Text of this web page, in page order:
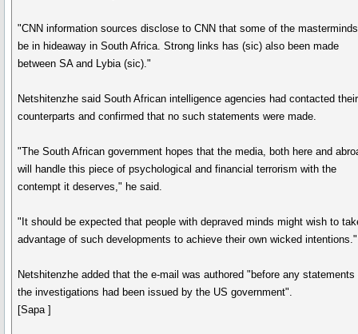
"CNN information sources disclose to CNN that some of the
be in hideaway in South Africa. Strong links has (sic) also been made
between SA and Lybia (sic)."
Netshitenzhe said South African intelligence agencies had contacted
counterparts and confirmed that no such statements were made.
"The South African government hopes that the media, both here and
will handle this piece of psychological and financial terrorism with the
contempt it deserves," he said.
"It should be expected that people with depraved minds might wish to
advantage of such developments to achieve their own wicked intentions."
Netshitenzhe added that the e-mail was authored "before any statements
the investigations had been issued by the US government".
[Sapa ]